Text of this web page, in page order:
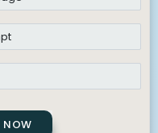
NOW